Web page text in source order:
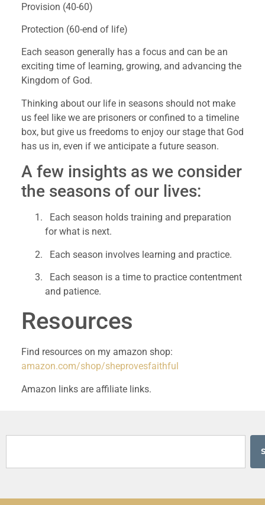
Provision (40-60)
Protection (60-end of life)
Each season generally has a focus and can be an
exciting time of learning, growing, and advancing the
Kingdom of God.
Thinking about our life in seasons should not make
us feel like we are prisoners or confined to a timeline
box, but give us freedoms to enjoy our stage that God
has us in, even if we anticipate a future season.
A few insights as we consider
the seasons of our lives:
for what is next.
  Each season involves learning and practice.
and patience.
Resources
amazon.com/shop/sheprovesfaithful
Amazon links are affiliate links.